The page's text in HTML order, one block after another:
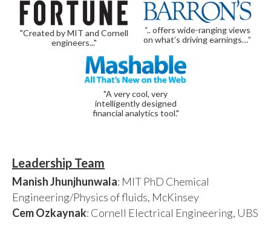
"Created by MIT and Cornell
engineers..."
“.. offers wide-ranging views
on what’s driving earnings…”
"A very cool, very
intelligently designed
financial analytics tool."
Leadership Team
Manish Jhunjhunwala: MIT PhD Chemical
Engineering/Physics of fluids, McKinsey
Cem Ozkaynak: Cornell Electrical Engineering, UBS